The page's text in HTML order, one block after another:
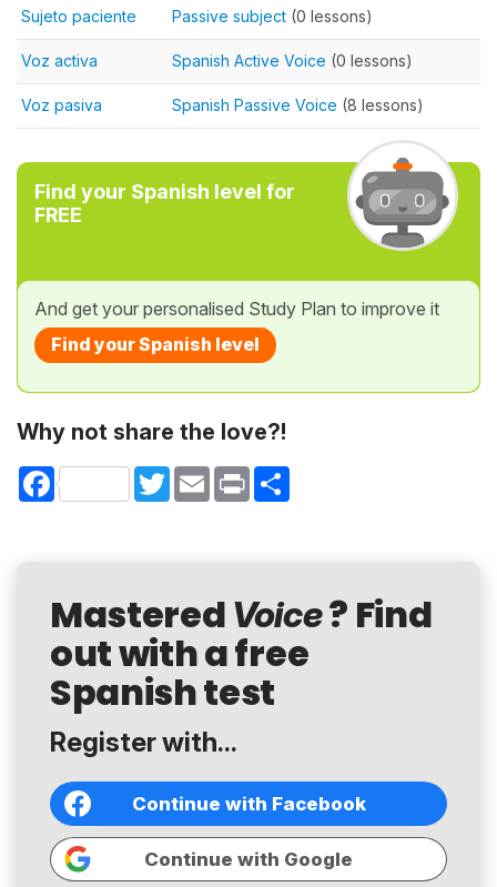
Sujeto paciente Passive subject (0 lessons)
Voz activa Spanish Active Voice (0 lessons)
Voz pasiva Spanish Passive Voice (8 lessons)
Find your Spanish level for
FREE
And get your personalised Study Plan to improve it
Find your Spanish level
Why not share the love?!
Facebook TwitterEmail Print
Mastered Voice? Find
out with a free
Spanish test
Register with...
Continue with Facebook
Continue with Google